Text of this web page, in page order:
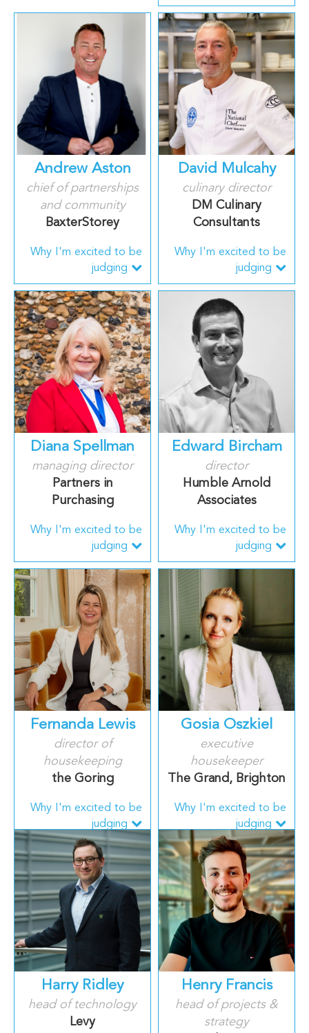
Andrew Aston
chief of partnerships
and community
BaxterStorey
Why I'm excited to be
judging
David Mulcahy
culinary director
DM Culinary
Consultants
Why I'm excited to be
judging
Diana Spellman
managing director
Partners in
Purchasing
Why I'm excited to be
judging
Edward Bircham
director
Humble Arnold
Associates
Why I'm excited to be
judging
Fernanda Lewis
director of
housekeeping
the Goring
Why I'm excited to be
judging
Gosia Oszkiel
executive
housekeeper
The Grand, Brighton
Why I'm excited to be
judging
Harry Ridley
head of technology
Levy
Henry Francis
head of projects &
strategy